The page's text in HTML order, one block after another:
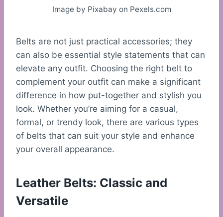
Image by Pixabay on Pexels.com
Belts are not just practical accessories; they
can also be essential style statements that can
elevate any outfit. Choosing the right belt to
complement your outfit can make a significant
difference in how put-together and stylish you
look. Whether you’re aiming for a casual,
formal, or trendy look, there are various types
of belts that can suit your style and enhance
your overall appearance.
Leather Belts: Classic and
Versatile